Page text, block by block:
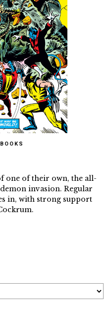
one of their own, the all-
invasion. Regular
in, with strong support